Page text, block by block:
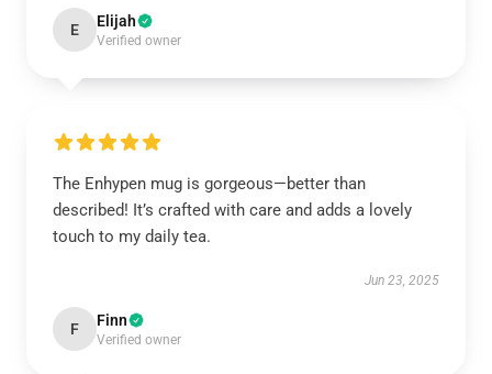
E Elijah
Verified owner
The Enhypen mug is gorgeous—better than
described! It’s crafted with care and adds a lovely
touch to my daily tea.
Jun 23, 2025
F Finn
Verified owner